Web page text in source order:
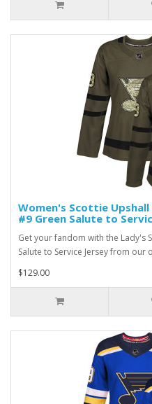
Women's Scottie
#9 Green Salute to
Get your fandom with the Lady's
Salute to Service Jersey from our
$129.00